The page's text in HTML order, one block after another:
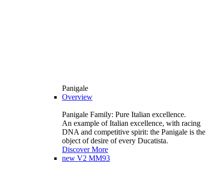
Panigale
Overview
Panigale Family: Pure Italian excellence.
An example of Italian excellence, with racing
DNA and competitive spirit: the Panigale is the
object of desire of every Ducatista.
Discover More
new V2 MM93